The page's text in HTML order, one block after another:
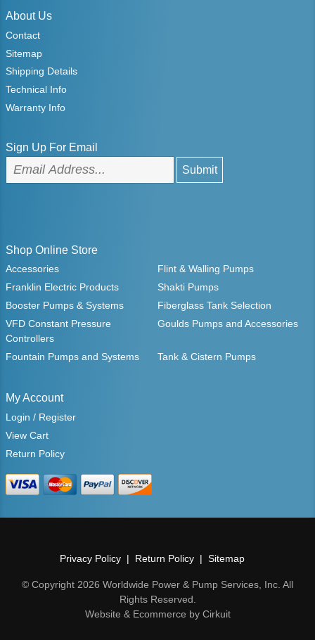
About Us
Contact
Sitemap
Shipping Details
Technical Info
Warranty Info
Sign Up For Email
Shop Online Store
Accessories
Flint & Walling Pumps
Franklin Electric Products
Shakti Pumps
Booster Pumps & Systems
Fiberglass Tank Selection
VFD Constant Pressure
Controllers
Goulds Pumps and Accessories
Fountain Pumps and Systems Tank & Cistern Pumps
My Account
Login / Register
View Cart
Return Policy
Privacy Policy Return Policy Sitemap
© Copyright 2026 Worldwide Power & Pump Services, Inc. All
Rights Reserved.
Website & Ecommerce by Cirkuit